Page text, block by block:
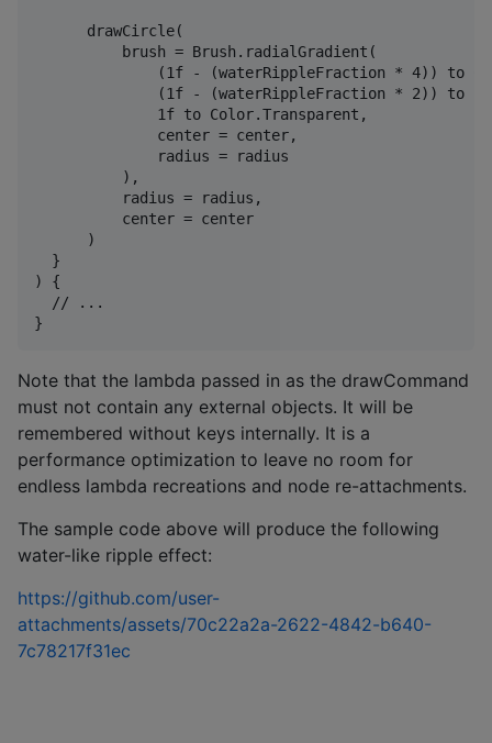
      drawCircle(
          brush = Brush.radialGradient(
(1f - (waterRippleFraction * 4)) to
(1f - (waterRippleFraction * 2)) to
              1f to Color.Transparent,
              center = center,
              radius = radius
          ),
          radius = radius,
          center = center
      )
  }
) {
  // ...
Note that the lambda passed in as the drawCommand
must not contain any external objects. It will be
remembered without keys internally. It is a
performance optimization to leave no room for
endless lambda recreations and node re-attachments.
The sample code above will produce the following
water-like ripple effect:
https://github.com/user-
attachments/assets/70c22a2a-2622-4842-b640-
7c78217f31ec